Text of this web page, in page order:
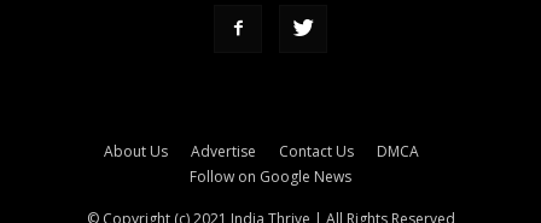
About Us Advertise Contact Us
DMCA
Follow on Google News